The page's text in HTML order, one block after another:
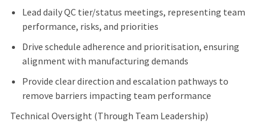
Lead daily QC tier/status meetings, representing team
performance, risks, and priorities
Drive schedule adherence and prioritisation, ensuring
alignment with manufacturing demands
Provide clear direction and escalation pathways to
remove barriers impacting team performance
Technical Oversight (Through Team Leadership)